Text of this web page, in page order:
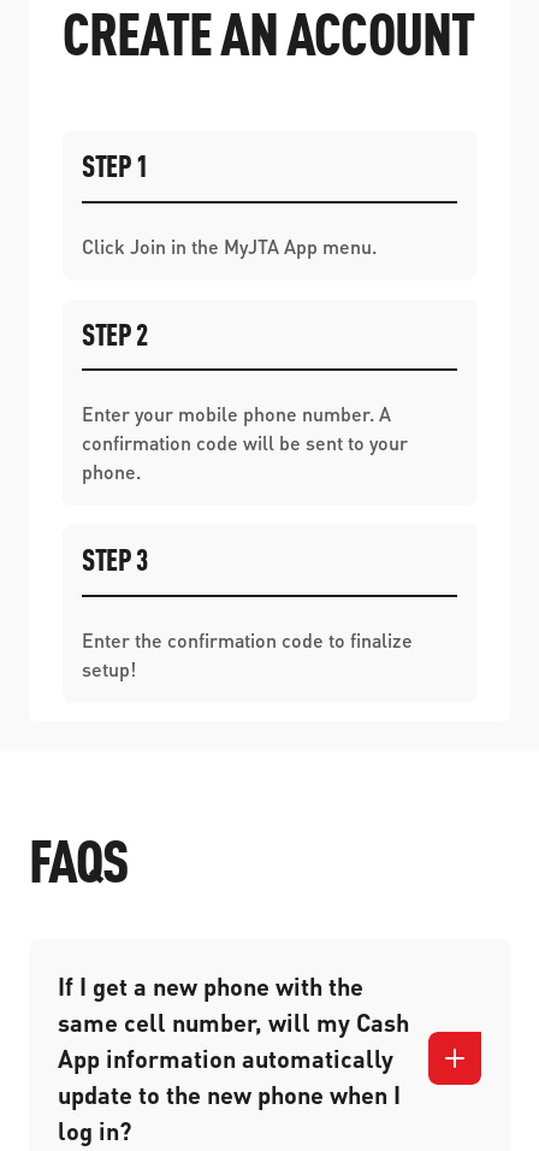
CREATE AN ACCOUNT
STEP 1
Click Join in the MyJTA App menu.
STEP 2
Enter your mobile phone number. A
confirmation code will be sent to your
phone.
STEP 3
Enter the confirmation code to finalize
setup!
FAQS
If I get a new phone with the
same cell number, will my Cash
App information automatically
update to the new phone when I
log in?